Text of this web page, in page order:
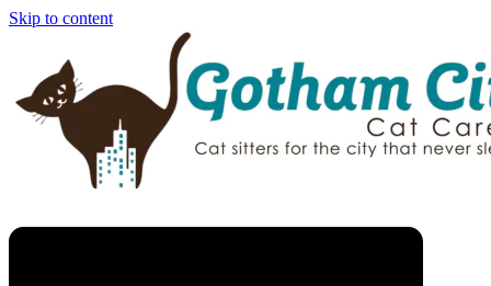
Skip to content